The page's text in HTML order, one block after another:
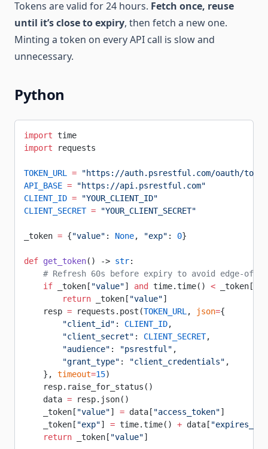
Tokens are valid for 24 hours. Fetch once, reuse
until it’s close to expiry, then fetch a new one.
Minting a token on every API call is slow and
unnecessary.
Python
import time
import requests
TOKEN_URL = "https://auth.psrestful.com/oauth/
API_BASE = "https://api.psrestful.com"
CLIENT_ID = "YOUR_CLIENT_ID"
CLIENT_SECRET = "YOUR_CLIENT_SECRET"
_token = {"value" : None, "exp" : 0}
def get_token() -> str:
# Refresh 60s before expiry to avoid edge-of-
    if
_token[ "value"] and time.time() < _token[
        return
_token[ "value"]
    resp
= requests.post(TOKEN_URL , json={
        "client_id"
: CLIENT_ID,
        "client_secret"
: CLIENT_SECRET,
        "audience"
: "psrestful" ,
        "grant_type"
: "client_credentials" ,
    },
timeout=15)
    resp.raise_for_status()
    data
= resp.json()
    _token[
"value"] = data[ "access_token"]
    _token[
"exp"] = time.time() + data[ "expires_in"
    return
_token[ "value"]